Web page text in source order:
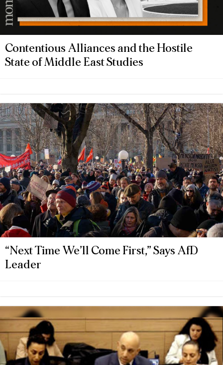
Contentious Alliances and the Hostile
State of Middle East Studies
“Next Time We’ll Come First,” Says AfD
Leader